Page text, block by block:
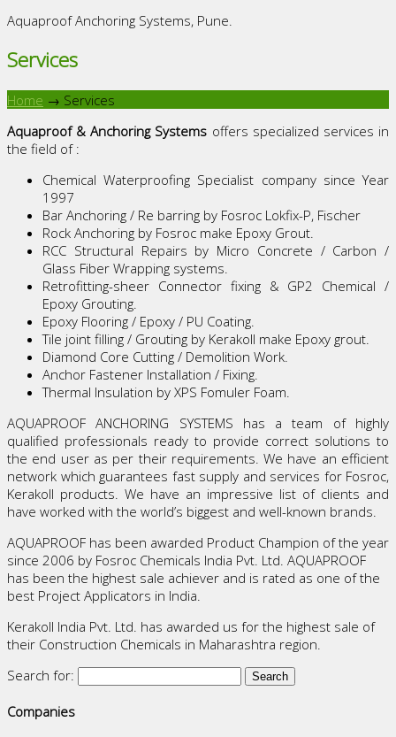
Aquaproof Anchoring Systems, Pune.
Services
Home → Services
Aquaproof & Anchoring Systems offers specialized services in
the field of :
Chemical Waterproofing Specialist company since Year
1997
Bar Anchoring / Re barring by Fosroc Lokfix-P, Fischer
Rock Anchoring by Fosroc make Epoxy Grout.
RCC Structural Repairs by Micro Concrete / Carbon /
Glass Fiber Wrapping systems.
Retrofitting-sheer Connector fixing & GP2 Chemical /
Epoxy Grouting.
Epoxy Flooring / Epoxy / PU Coating.
Tile joint filling / Grouting by Kerakoll make Epoxy grout.
Diamond Core Cutting / Demolition Work.
Anchor Fastener Installation / Fixing.
Thermal Insulation by XPS Fomuler Foam.
AQUAPROOF ANCHORING SYSTEMS has a team of highly
qualified professionals ready to provide correct solutions to
the end user as per their requirements. We have an efficient
network which guarantees fast supply and services for Fosroc,
Kerakoll products. We have an impressive list of clients and
have worked with the world’s biggest and well-known brands.
AQUAPROOF has been awarded Product Champion of the year
since 2006 by Fosroc Chemicals India Pvt. Ltd. AQUAPROOF
has been the highest sale achiever and is rated as one of the
best Project Applicators in India.
Kerakoll India Pvt. Ltd. has awarded us for the highest sale of
their Construction Chemicals in Maharashtra region.
Search for:
Companies